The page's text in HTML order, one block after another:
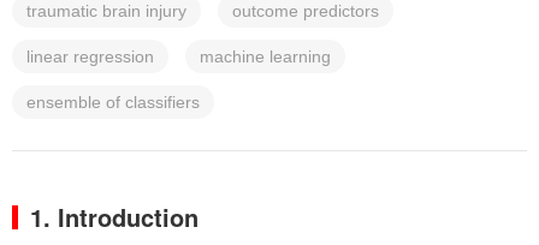
traumatic brain injury outcome predictors
linear regression machine learning
ensemble of classifiers
1. Introduction